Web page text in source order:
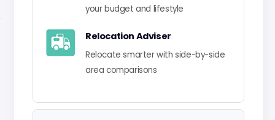
your budget and lifestyle
Relocation Adviser
Relocate smarter with side-by-side
area comparisons